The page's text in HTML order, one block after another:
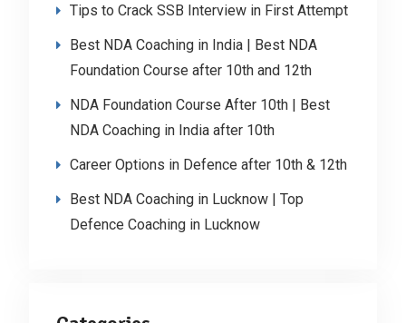
Tips to Crack SSB Interview in First Attempt
Best NDA Coaching in India | Best NDA
Foundation Course after 10th and 12th
NDA Foundation Course After 10th | Best
NDA Coaching in India after 10th
Career Options in Defence after 10th & 12th
Best NDA Coaching in Lucknow | Top
Defence Coaching in Lucknow